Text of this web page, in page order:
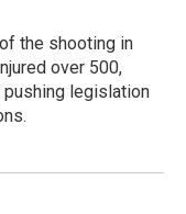
the shooting in
over 500,
pushing legislation